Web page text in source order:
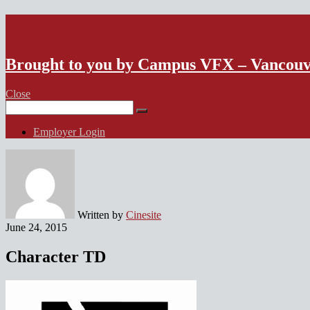
Brought to you by Campus VFX –
Close
for:
Employer Login
Written by Cinesite
June 24, 2015
Character TD